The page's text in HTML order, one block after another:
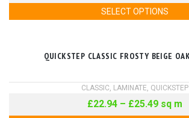
SELECT OPTIONS
QUICKSTEP CLASSIC FROSTY BEIGE
CLASSIC, LAMINATE, QUICKSTEP
£22.94 – £25.49 sq m